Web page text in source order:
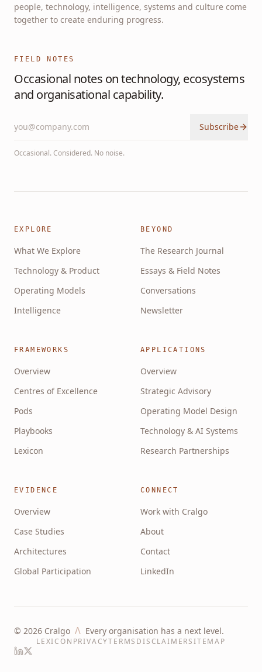
people, technology, intelligence, systems and culture come
together to create enduring progress.
FIELD NOTES
Occasional notes on technology, ecosystems
and organisational capability.
Subscribe
Occasional. Considered. No noise.
EXPLORE
What We Explore
Technology & Product
Operating Models
Intelligence
BEYOND
The Research Journal
Essays & Field Notes
Conversations
Newsletter
FRAMEWORKS
Overview
Centres of Excellence
Pods
Playbooks
Lexicon
APPLICATIONS
Overview
Strategic Advisory
Operating Model Design
Technology & AI Systems
Research Partnerships
EVIDENCE
Overview
Case Studies
Architectures
Global Participation
CONNECT
Work with Cralgo
About
Contact
LinkedIn
© 2026 Cralgo Λ Every organisation has a next level.
LEXICON PRIVACYTERMS DISCLAIMERSITEMAP